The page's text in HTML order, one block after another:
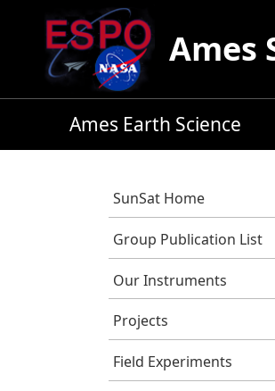
Skip to main content
Ames
Ames Earth Science
SunSat Home
Group Publication List
Our Instruments
Projects
Field Experiments